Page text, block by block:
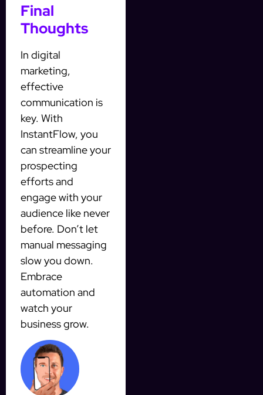
Final
Thoughts
In digital
marketing,
effective
communication is
key. With
InstantFlow, you
can streamline your
prospecting
efforts and
engage with your
audience like never
before. Don’t let
manual messaging
slow you down.
Embrace
automation and
watch your
business grow.